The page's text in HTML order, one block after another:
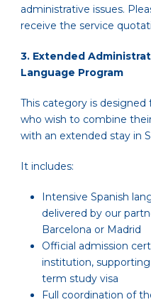
administrative issues.
receive the service
3. Extended
Language Program
This category is
who wish to combine
with an extended stay in
It includes:
Intensive Spanish
delivered by our
Barcelona or Madrid
Official admission
institution,
term study visa
Full coordination of